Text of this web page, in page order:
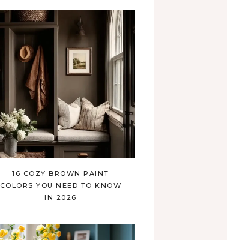
16 COZY BROWN PAINT
COLORS YOU NEED TO KNOW
IN 2026